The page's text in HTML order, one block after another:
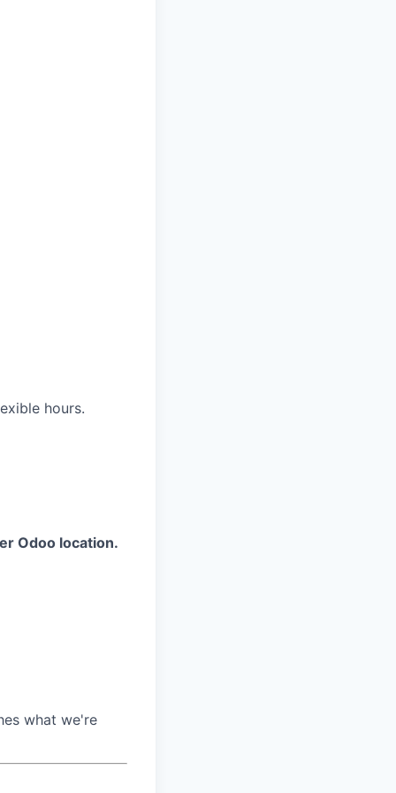
hours.
Odoo location.
what we're